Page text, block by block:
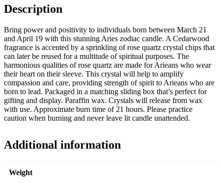
Description
Bring power and positivity to individuals born between March 21
and April 19 with this stunning Aries zodiac candle. A Cedarwood
fragrance is accented by a sprinkling of rose quartz crystal chips that
can later be reused for a multitude of spiritual purposes. The
harmonious qualities of rose quartz are made for Arieans who wear
their heart on their sleeve. This crystal will help to amplify
compassion and care, providing strength of spirit to Arieans who are
born to lead. Packaged in a matching sliding box that’s perfect for
gifting and display. Paraffin wax. Crystals will release from wax
with use. Approximate burn time of 21 hours. Please practice
caution when burning and never leave lit candle unattended.
Additional information
Weight